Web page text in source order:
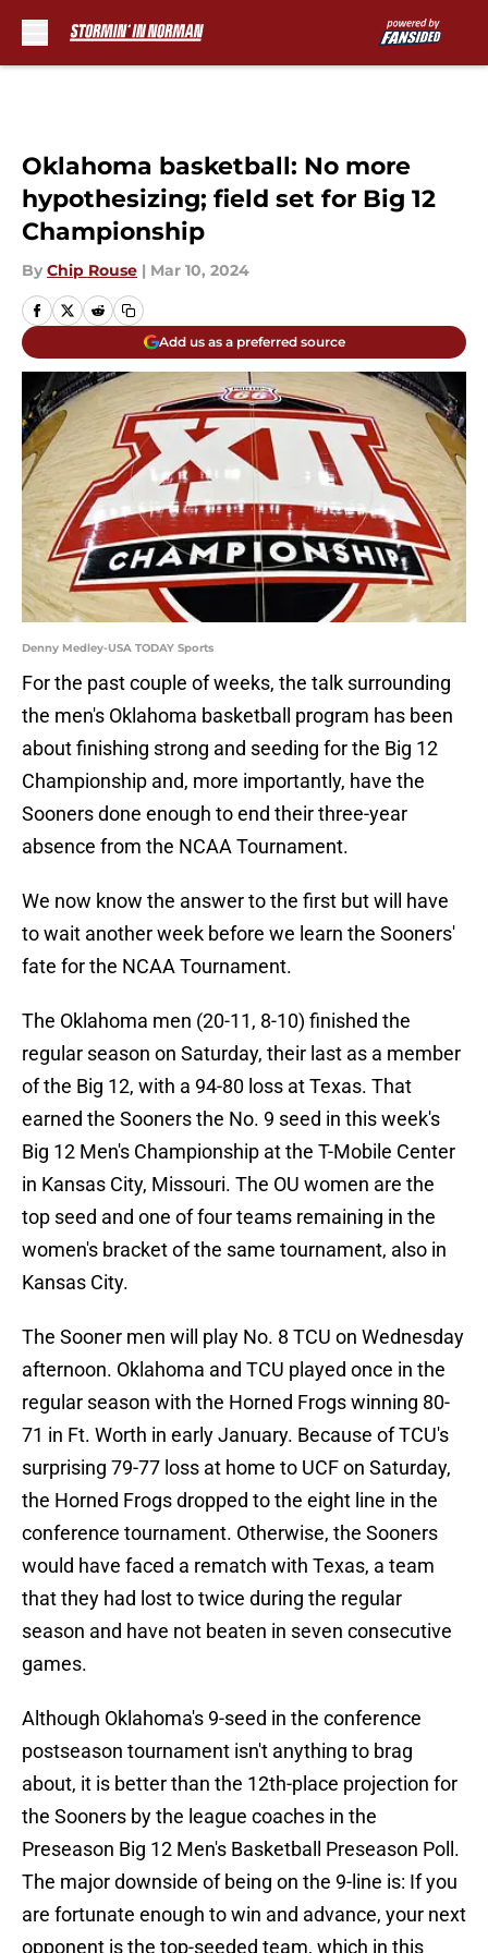
Oklahoma basketball: No more
hypothesizing; field set for Big 12
Championship
By Chip Rouse | Mar 10, 2024
Add us as a preferred source
Denny Medley-USA TODAY Sports
For the past couple of weeks, the talk surrounding
the men's Oklahoma basketball program has been
about finishing strong and seeding for the Big 12
Championship and, more importantly, have the
Sooners done enough to end their three-year
absence from the NCAA Tournament.
We now know the answer to the first but will have
to wait another week before we learn the Sooners'
fate for the NCAA Tournament.
The Oklahoma men (20-11, 8-10) finished the
regular season on Saturday, their last as a member
of the Big 12, with a 94-80 loss at Texas. That
earned the Sooners the No. 9 seed in this week's
Big 12 Men's Championship at the T-Mobile Center
in Kansas City, Missouri. The OU women are the
top seed and one of four teams remaining in the
women's bracket of the same tournament, also in
Kansas City.
The Sooner men will play No. 8 TCU on Wednesday
afternoon. Oklahoma and TCU played once in the
regular season with the Horned Frogs winning 80-
71 in Ft. Worth in early January. Because of TCU's
surprising 79-77 loss at home to UCF on Saturday,
the Horned Frogs dropped to the eight line in the
conference tournament. Otherwise, the Sooners
would have faced a rematch with Texas, a team
that they had lost to twice during the regular
season and have not beaten in seven consecutive
games.
Although Oklahoma's 9-seed in the conference
postseason tournament isn't anything to brag
about, it is better than the 12th-place projection for
the Sooners by the league coaches in the
Preseason Big 12 Men's Basketball Preseason Poll.
The major downside of being on the 9-line is: If you
are fortunate enough to win and advance, your next
opponent is the top-seeded team, which in this